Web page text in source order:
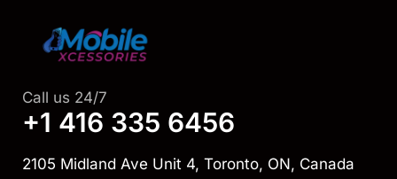
Call us 24/7
+1 416 335 6456
2105 Midland Ave Unit 4, Toronto, ON, Canada